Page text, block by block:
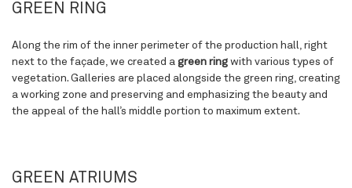
GREEN RING
Along the rim of the inner perimeter of the production hall, right
next to the façade, we created a green ring with various types of
vegetation. Galleries are placed alongside the green ring, creating
a working zone and preserving and emphasizing the beauty and
the appeal of the hall’s middle portion to maximum extent.
GREEN ATRIUMS